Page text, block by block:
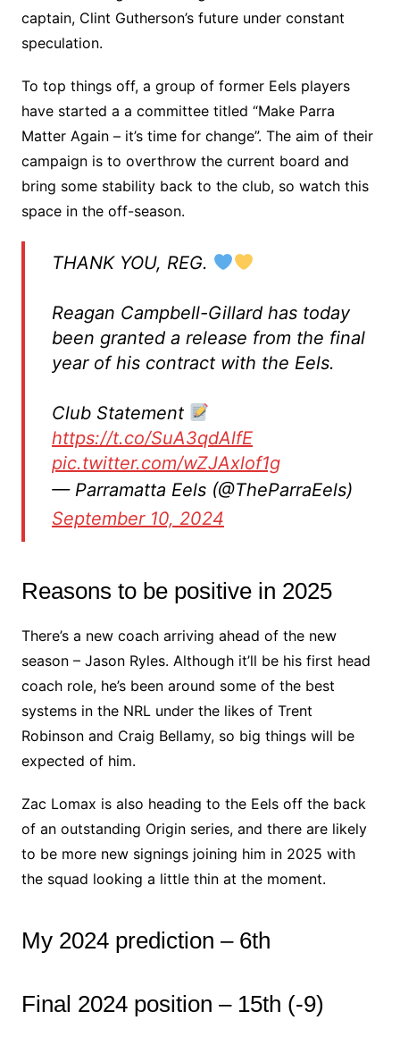
captain, Clint Gutherson’s future under constant
speculation.
To top things off, a group of former Eels players
have started a a committee titled “Make Parra
Matter Again – it’s time for change”. The aim of their
campaign is to overthrow the current board and
bring some stability back to the club, so watch this
space in the off-season.
THANK YOU, REG.
Reagan Campbell-Gillard has today
been granted a release from the final
year of his contract with the Eels.
Club Statement
https://t.co/SuA3qdAlfE
pic.twitter.com/wZJAxlof1g
— Parramatta Eels (@TheParraEels)
September 10, 2024
Reasons to be positive in 2025
There’s a new coach arriving ahead of the new
season – Jason Ryles. Although it’ll be his first head
coach role, he’s been around some of the best
systems in the NRL under the likes of Trent
Robinson and Craig Bellamy, so big things will be
expected of him.
Zac Lomax is also heading to the Eels off the back
of an outstanding Origin series, and there are likely
to be more new signings joining him in 2025 with
the squad looking a little thin at the moment.
My 2024 prediction – 6th
Final 2024 position – 15th (-9)